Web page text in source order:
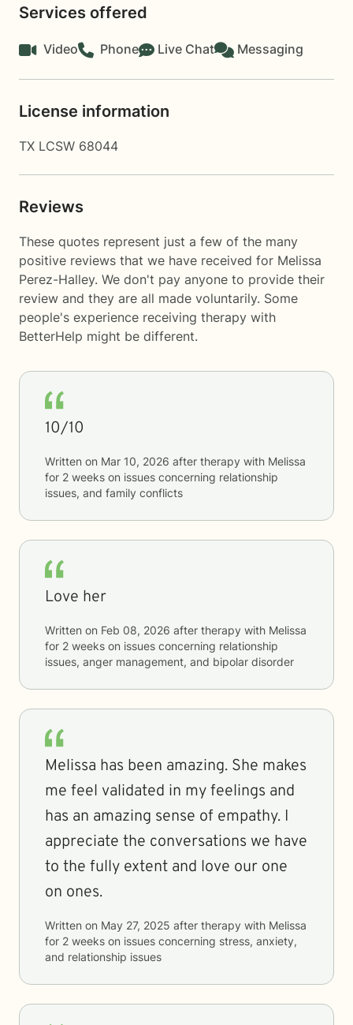
Services offered
Video Phone Live Chat Messaging
License information
TX LCSW 68044
Reviews
These quotes represent just a few of the many
positive reviews that we have received for Melissa
Perez-Halley. We don't pay anyone to provide their
review and they are all made voluntarily. Some
people's experience receiving therapy with
BetterHelp might be different.
10/10
Written on Mar 10, 2026 after therapy with Melissa
for 2 weeks on issues concerning relationship
issues, and family conflicts
Love her
Written on Feb 08, 2026 after therapy with Melissa
for 2 weeks on issues concerning relationship
issues, anger management, and bipolar disorder
Melissa has been amazing. She makes
me feel validated in my feelings and
has an amazing sense of empathy. I
appreciate the conversations we have
to the fully extent and love our one
on ones.
Written on May 27, 2025 after therapy with Melissa
for 2 weeks on issues concerning stress, anxiety,
and relationship issues